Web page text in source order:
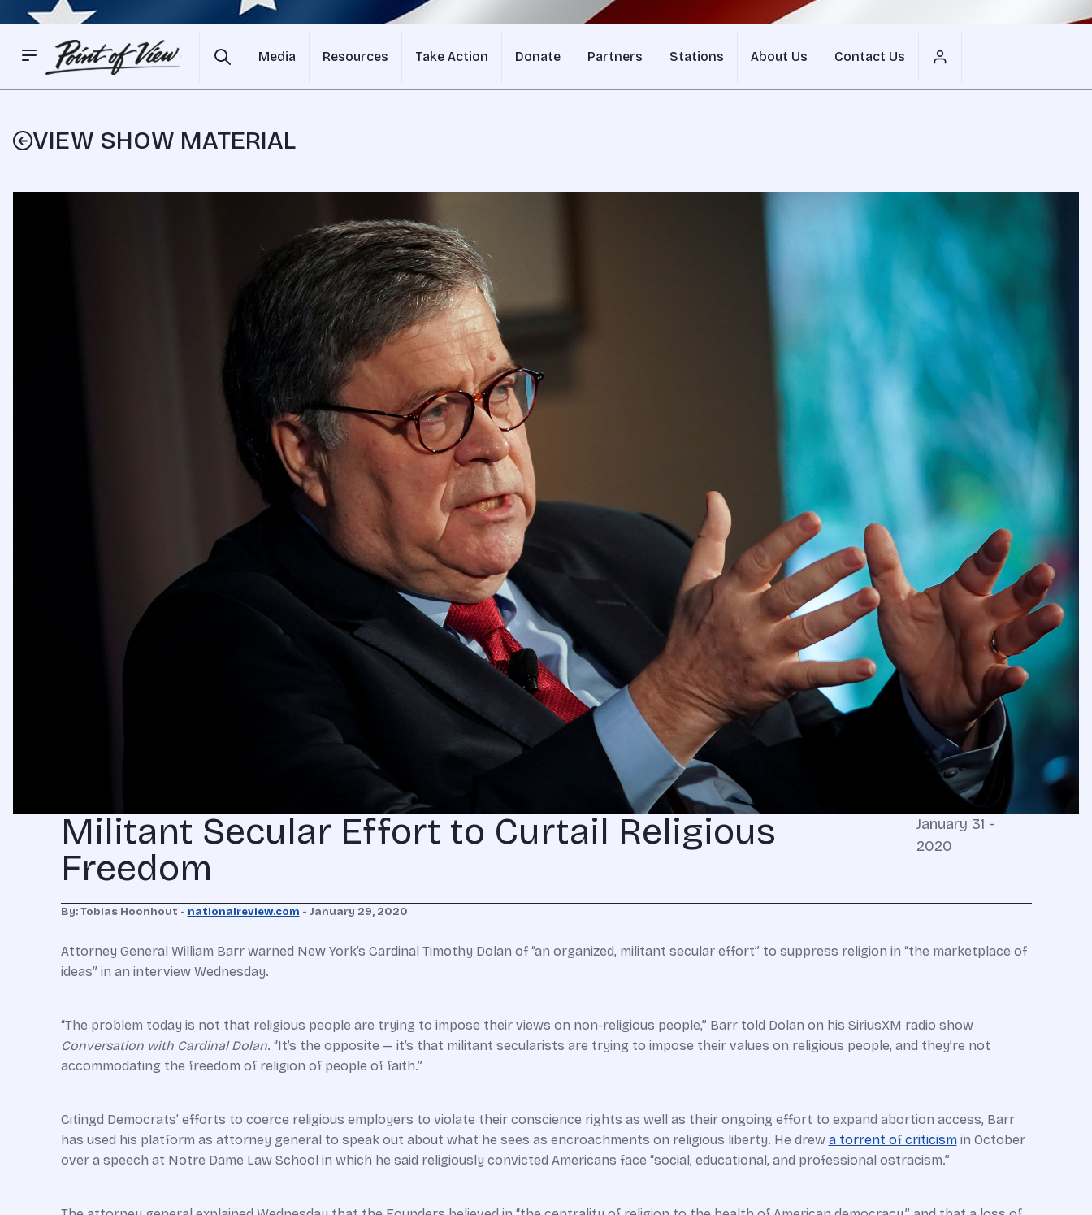
Media Resources Take Action Donate Partners Stations About Us Contact Us
VIEW SHOW MATERIAL
Militant Secular Effort to Curtail Religious
Freedom
January 31 -
2020
By: Tobias Hoonhout - nationalreview.com - January 29, 2020
Attorney General William Barr warned New York’s Cardinal Timothy Dolan of “an organized, militant secular effort” to suppress religion in “the marketplace of
ideas” in an interview Wednesday.
“The problem today is not that religious people are trying to impose their views on non-religious people,” Barr told Dolan on his SiriusXM radio show
Conversation with Cardinal Dolan. “It’s the opposite — it’s that militant secularists are trying to impose their values on religious people, and they’re not
accommodating the freedom of religion of people of faith.”
Citingd Democrats’ efforts to coerce religious employers to violate their conscience rights as well as their ongoing effort to expand abortion access, Barr
has used his platform as attorney general to speak out about what he sees as encroachments on religious liberty. He drew a torrent of criticismin October
over a speech at Notre Dame Law School in which he said religiously convicted Americans face “social, educational, and professional ostracism.”